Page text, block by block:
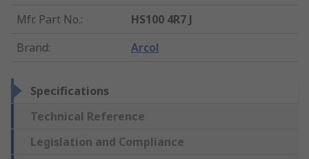
Mfr. Part No.:
HS100 4R7 J
Brand: Arcol
Specifications
Technical Reference
Legislation and Compliance